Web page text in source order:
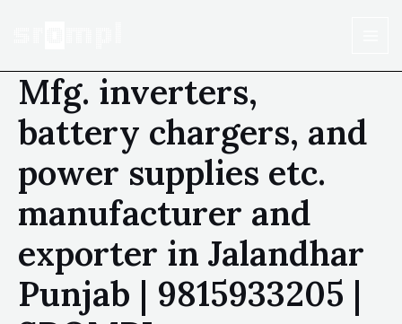
Mfg. inverters,
battery chargers, and
power supplies etc.
manufacturer and
exporter in Jalandhar
Punjab | 9815933205 |